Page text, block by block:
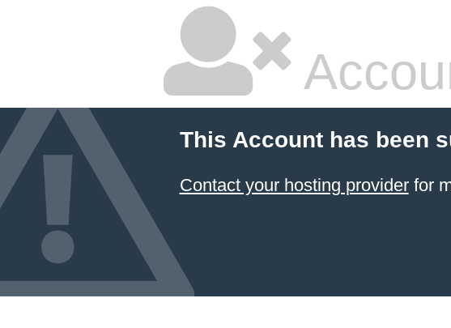
This Account has been
Contact your hosting providerfor